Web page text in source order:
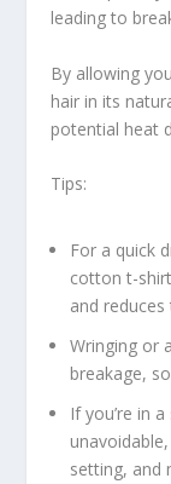
leading to
By allowing
hair in its
potential heat
Tips:
For a quick
cotton t-
and
Wringing or
breakage,
If you’re in
setting, and